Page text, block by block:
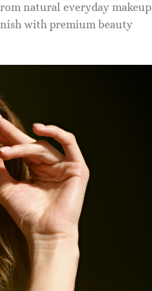
natural everyday makeup
with premium beauty